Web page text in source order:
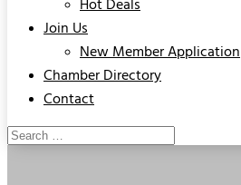
Hot Deals
Join Us
New Member Application
Chamber Directory
Contact